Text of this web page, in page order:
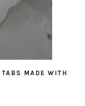
MADE WITH